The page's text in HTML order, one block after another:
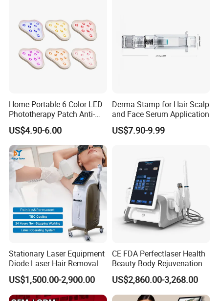
Home Portable 6 Color LED
Phototherapy Patch Anti-
Acne Facial Beauty
Equipment
US$4.90-6.00
Derma Stamp for Hair Scalp
and Face Serum Application
US$7.90-9.99
Stationary Laser Equipment
Diode Laser Hair Removal
Custom Branding Options
US$1,500.00-2,900.00
CE FDA Perfectlaser Health
Beauty Body Rejuvenation
Facial Wrinkle Removal Hifu
Vaginal 12D
US$2,860.00-3,268.00